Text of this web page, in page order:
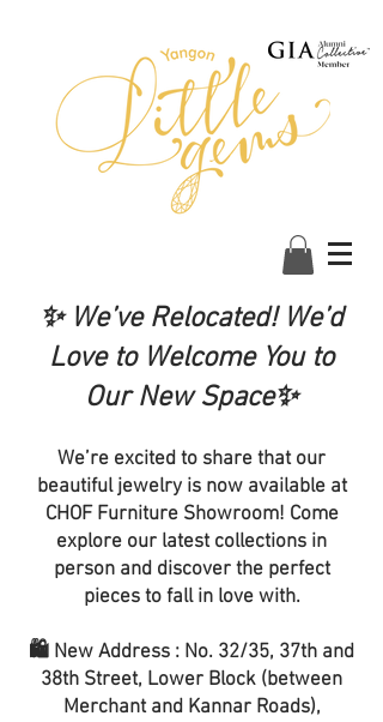
✨ We’ve Relocated! We’d
Love to Welcome You to
Our New Space✨
We’re excited to share that our
beautiful jewelry is now available at
CHOF Furniture Showroom! Come
explore our latest collections in
person and discover the perfect
pieces to fall in love with.
🛍️ New Address : No. 32/35, 37th and
38th Street, Lower Block (between
Merchant and Kannar Roads),